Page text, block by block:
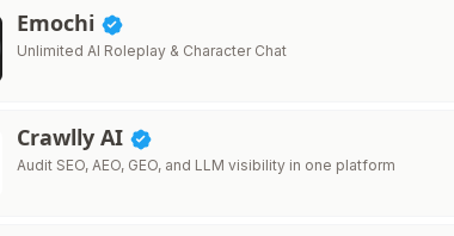
Emochi
Unlimited AI Roleplay & Character Chat
Crawlly AI
Audit SEO, AEO, GEO, and LLM visibility in one platform